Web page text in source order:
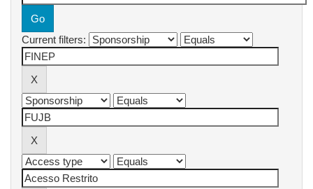
Current filters: